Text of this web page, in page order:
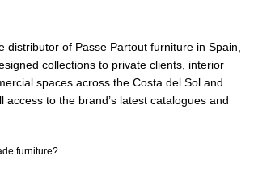
distributor of Passe Partout furniture in Spain,
collections to private clients, interior
spaces across the Costa del Sol and
access to the brand’s latest catalogues and
furniture?